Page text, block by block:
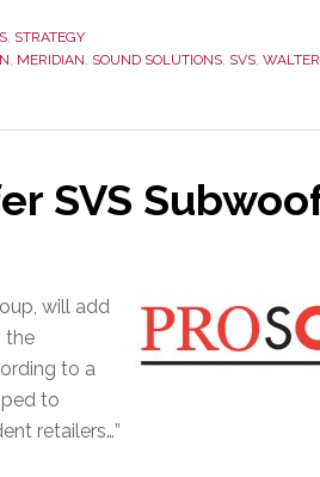
of
Sales
, STRATEGY
, MERIDIAN, SOUND SOLUTIONS, SVS,
SVS
will add
the
to a
to
retailers…”